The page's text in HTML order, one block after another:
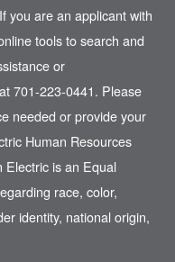
you are an applicant with
tools to search and
or
701-223-0441. Please
needed or provide your
Human Resources
Electric is an Equal
race, color,
identity, national origin,